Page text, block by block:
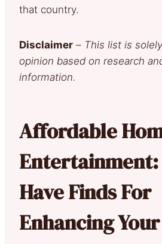
that country.
Disclaimer – This list is
opinion based on research
information.
Affordable
Entertainment:
Have Finds For
Enhancing